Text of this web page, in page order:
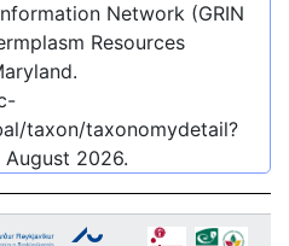
Network (GRIN
Resources
taxon/taxonomydetail?
August 2026.